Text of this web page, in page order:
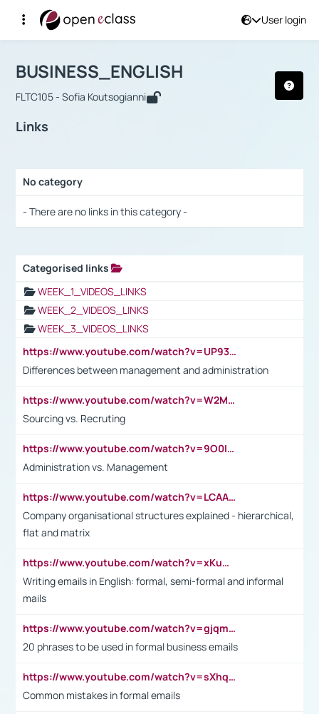
User login
Αρχική Σελίδα
Course : BUSINESS_ENGLISH
BUSINESS_ENGLISH
FLTC105 - Sofia Koutsogianni
Links
No category
- There are no links in this category -
Categorised links
WEEK_1_VIDEOS_LINKS
WEEK_2_VIDEOS_LINKS
WEEK_3_VIDEOS_LINKS
https://www.youtube.com/watch?v=UP93L5YOvIk
Differences between management and administration
https://www.youtube.com/watch?v=W2M102TFKnE
Sourcing vs. Recruting
https://www.youtube.com/watch?v=9O0IpXFPg90
Administration vs. Management
https://www.youtube.com/watch?v=LCAAivdxVTU
Company organisational structures explained - hierarchical,
flat and matrix
https://www.youtube.com/watch?v=xKuWPbJvD-Q
Writing emails in English: formal, semi-formal and informal
mails
https://www.youtube.com/watch?v=gjqmdcThcns&list=PL2fUZ7TZy_xdRNAVRIARitkqDAxeUXVJ-
20 phrases to be used in formal business emails
https://www.youtube.com/watch?v=sXhq2fAvOD4&list=PL2fUZ7TZy_xdRNAVRIARitkqDAxeUXVJ-&index=3
Common mistakes in formal emails